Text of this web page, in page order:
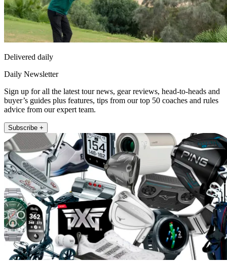
Delivered daily
Daily Newsletter
Sign up for all the latest tour news, gear reviews, head-to-heads and
buyer’s guides plus features, tips from our top 50 coaches and rules
advice from our expert team.
Subscribe +